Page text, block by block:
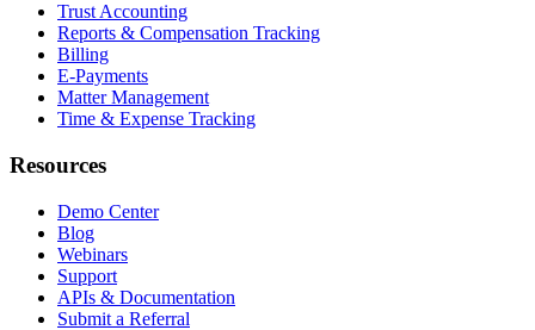
Trust Accounting
Reports & Compensation Tracking
Billing
E-Payments
Matter Management
Time & Expense Tracking
Resources
Demo Center
Blog
Webinars
Support
APIs & Documentation
Submit a Referral